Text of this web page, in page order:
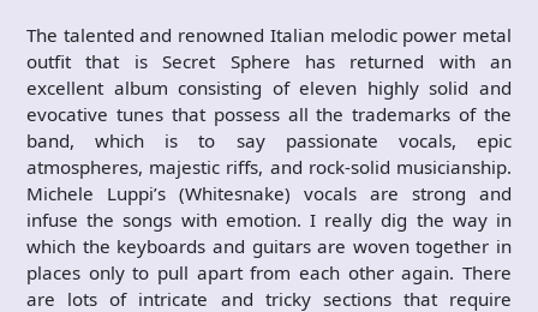
The talented and renowned Italian melodic power metal
outfit that is Secret Sphere has returned with an
excellent album consisting of eleven highly solid and
evocative tunes that possess all the trademarks of the
band, which is to say passionate vocals, epic
atmospheres, majestic riffs, and rock-solid musicianship.
Michele Luppi’s (Whitesnake) vocals are strong and
infuse the songs with emotion. I really dig the way in
which the keyboards and guitars are woven together in
places only to pull apart from each other again. There
are lots of intricate and tricky sections that require